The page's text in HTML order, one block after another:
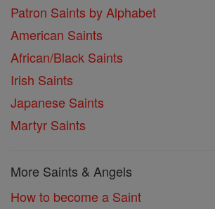
Patron Saints by Alphabet
American Saints
African/Black Saints
Irish Saints
Japanese Saints
Martyr Saints
More Saints & Angels
How to become a Saint